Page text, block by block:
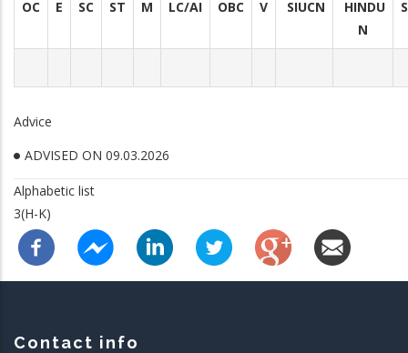
OC E SC ST M LC/AI OBC V SIUCN
HINDU
N
Advice
ADVISED ON 09.03.2026
Alphabetic list
3(H-K)
Contact info